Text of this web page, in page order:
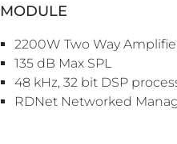
MODULE
2200W Two Way
135 dB Max SPL
48 kHz, 32 bit DSP
RDNet Networked